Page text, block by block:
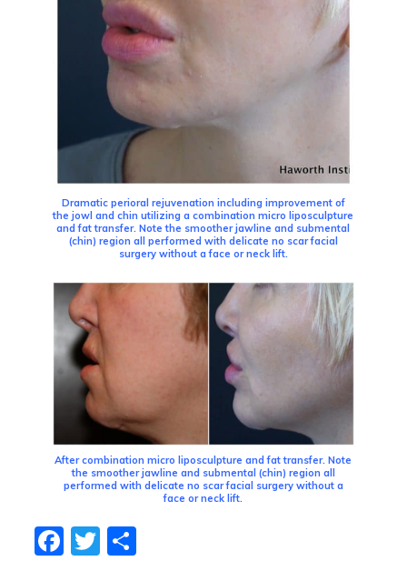
Dramatic perioral rejuvenation including improvement of
the jowl and chin utilizing a combination micro liposculpture
and fat transfer. Note the smoother jawline and submental
(chin) region all performed with delicate no scar facial
surgery without a face or neck lift.
After combination micro liposculpture and fat transfer. Note
the smoother jawline and submental (chin) region all
performed with delicate no scar facial surgery without a
face or neck lift.
Facebook
Twitter
Share